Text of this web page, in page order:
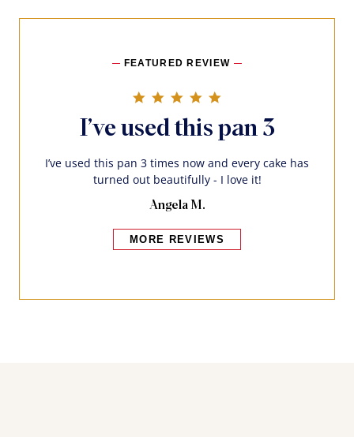
FEATURED REVIEW
I’ve used this pan 3
I’ve used this pan 3 times now and every cake has
turned out beautifully - I love it!
Angela M.
MORE REVIEWS